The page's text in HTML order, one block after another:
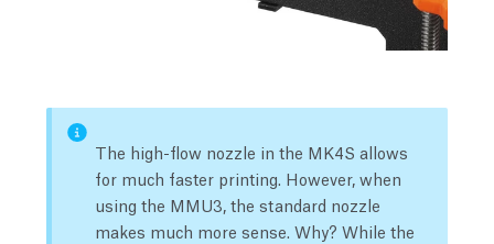
The high-flow nozzle in the MK4S allows
for much faster printing. However, when
using the MMU3, the standard nozzle
makes much more sense. Why? While the